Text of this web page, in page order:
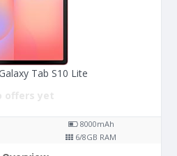
Tab S10 Lite
offers yet
8000mAh
6/8GB RAM